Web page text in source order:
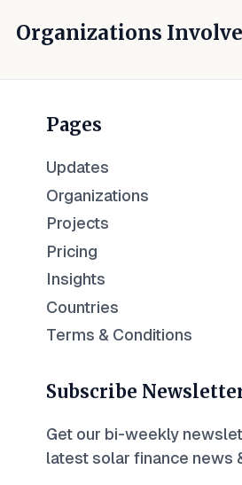
Organizations
Pages
Updates
Organizations
Projects
Pricing
Insights
Countries
Terms & Conditions
Subscribe
Get our bi-weekly
latest solar finance news